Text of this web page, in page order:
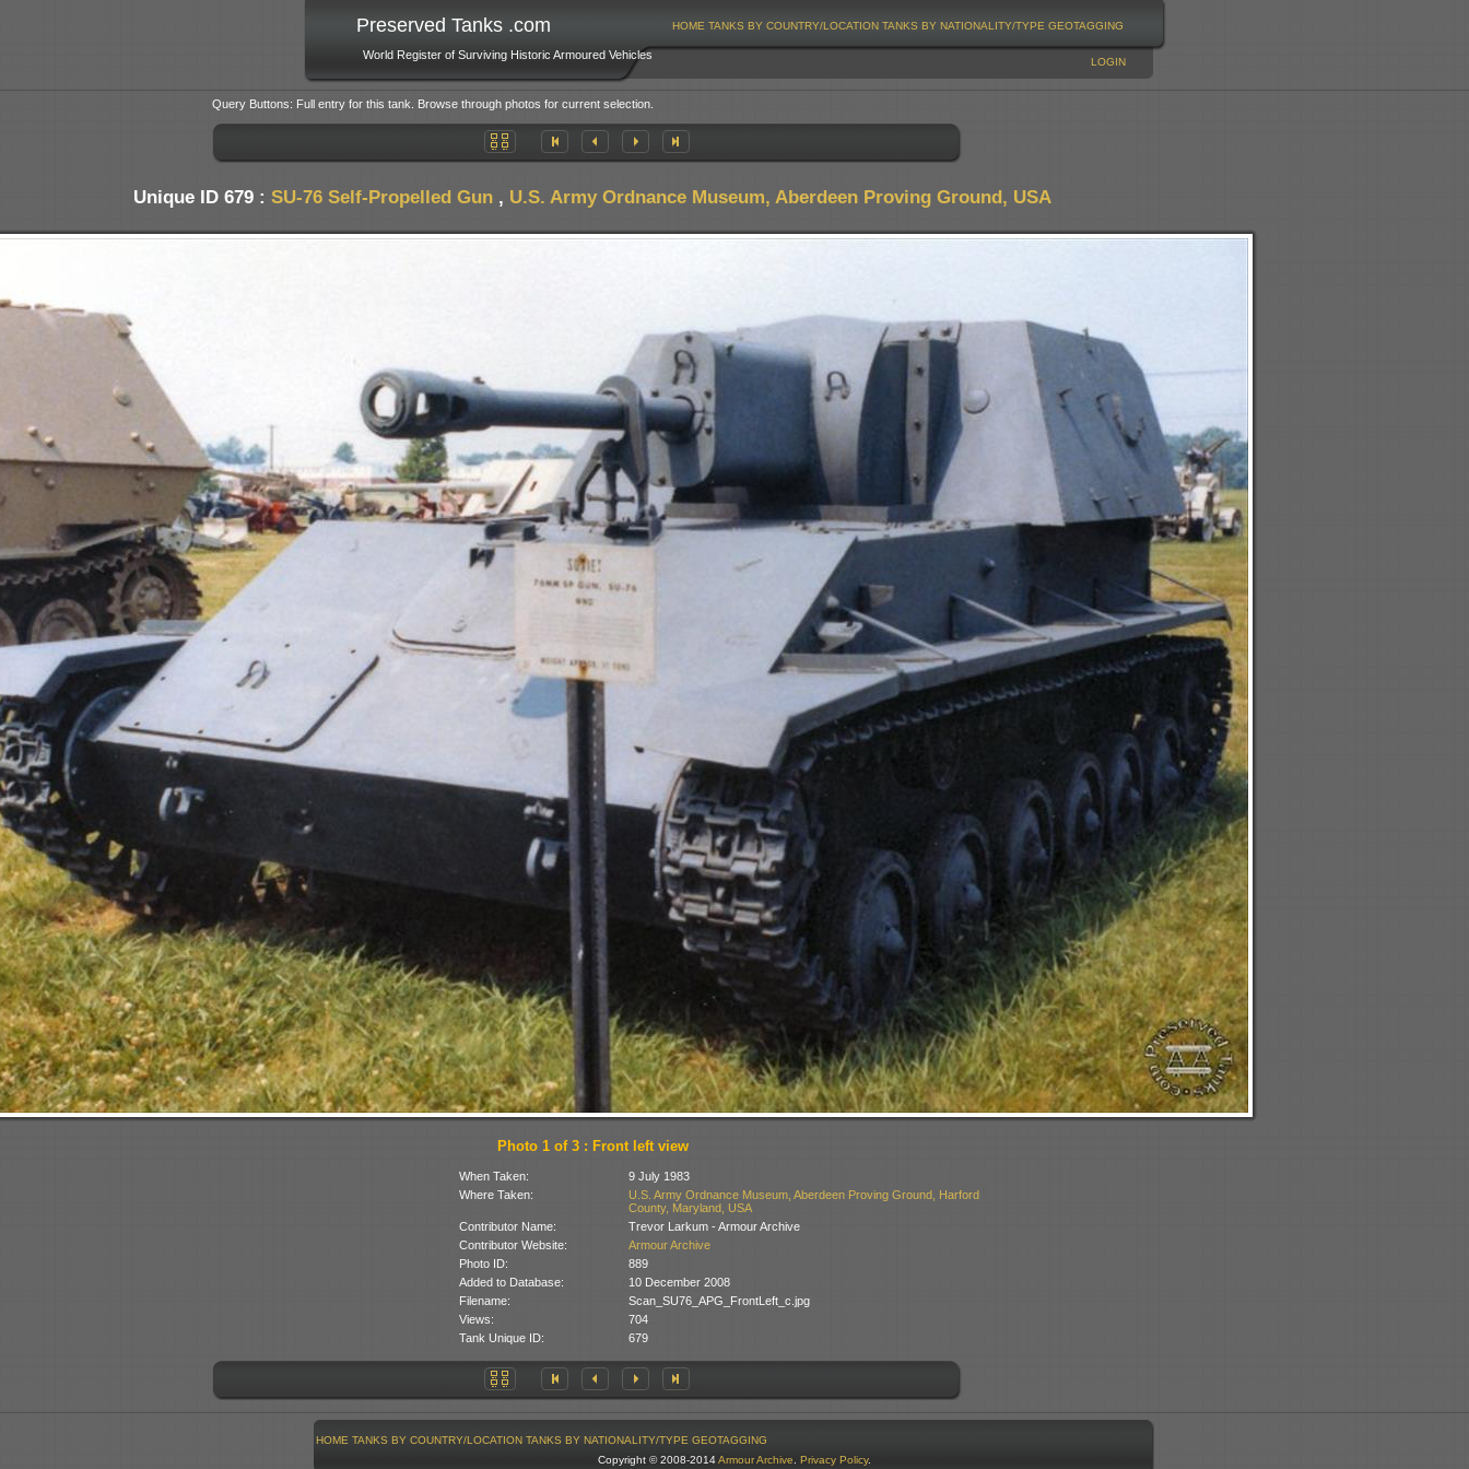
Preserved Tanks .com
World Register of Surviving Historic Armoured Vehicles
HOME TANKS BY COUNTRY/LOCATION TANKS BY NATIONALITY/TYPE GEOTAGGING
LOGIN
Query Buttons: Full entry for this tank. Browse through photos for current selection.
Unique ID 679 : SU-76 Self-Propelled Gun , U.S. Army Ordnance Museum, Aberdeen Proving Ground, USA
Photo 1 of 3 : Front left view
When Taken:
9 July 1983
Where Taken:
U.S. Army Ordnance Museum, Aberdeen Proving Ground, Harford
County, Maryland, USA
Contributor Name:
Trevor Larkum - Armour Archive
Contributor Website:
Armour Archive
Photo ID:
889
Added to Database:
10 December 2008
Filename:
Scan_SU76_APG_FrontLeft_c.jpg
Views:
704
Tank Unique ID:
679
HOME TANKS BY COUNTRY/LOCATION TANKS BY NATIONALITY/TYPE GEOTAGGING
Copyright © 2008-2014Armour Archive. Privacy Policy.